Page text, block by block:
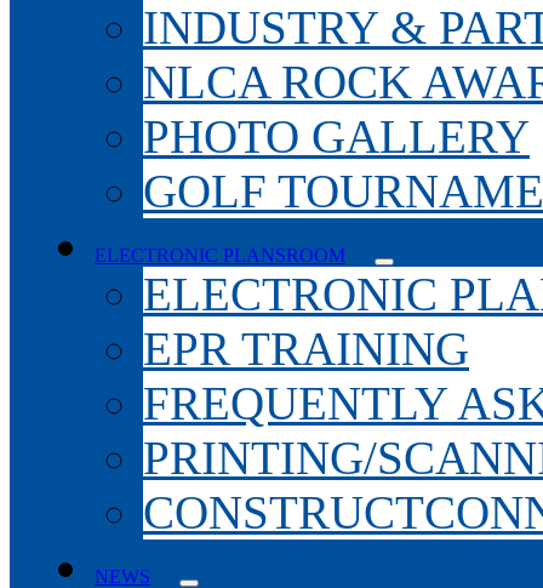
INDUSTRY &
NLCA ROCK
PHOTO GALLERY
GOLF
ELECTRONIC PLANSROOM
ELECTRONIC
EPR TRAINING
FREQUENTLY
PRINTING/
NEWS